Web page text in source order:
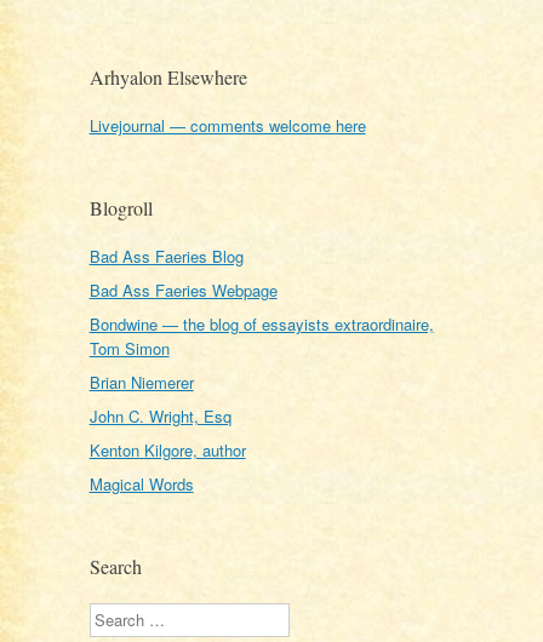
Arhyalon Elsewhere
Livejournal — comments welcome here
Blogroll
Bad Ass Faeries Blog
Bad Ass Faeries Webpage
Bondwine — the blog of essayists extraordinaire,
Tom Simon
Brian Niemerer
John C. Wright, Esq
Kenton Kilgore, author
Magical Words
Search
Search